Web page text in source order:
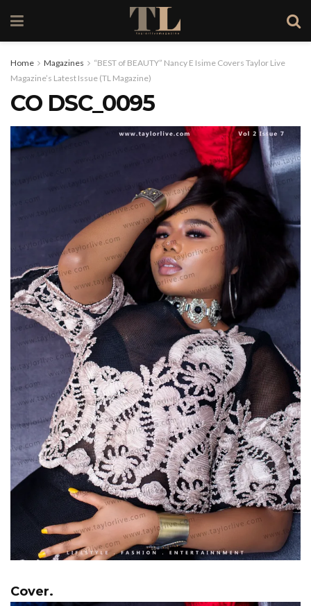
Home Magazines
“BEST of BEAUTY” Nancy E Isime Covers Taylor Live
Magazine’s Latest Issue (TL Magazine)
CO DSC_0095
Cover.